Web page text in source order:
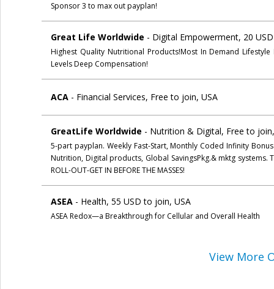
Sponsor 3 to max out payplan!
Great Life Worldwide - Digital Empowerment, 20
Highest Quality Nutritional Products!Most In Demand
Levels Deep Compensation!
ACA - Financial Services, Free to join, USA
GreatLife Worldwide - Nutrition & Digital, Free to
5-part payplan. Weekly Fast-Start, Monthly Coded Infinity
Nutrition, Digital products, Global SavingsPkg.& mktg systems.
ROLL-OUT-GET IN BEFORE THE MASSES!
ASEA - Health, 55 USD to join, USA
ASEA Redox—a Breakthrough for Cellular and Overall Health
View More